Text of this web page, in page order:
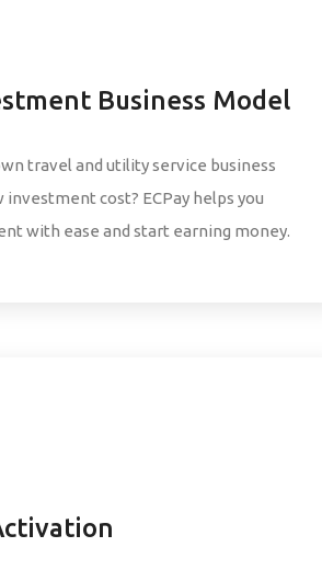
Business Model
travel and utility service business
cost? ECPay helps you
with ease and start earning money.